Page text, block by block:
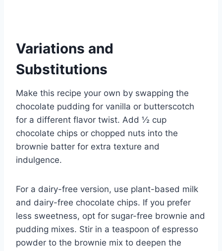
Variations and
Substitutions
Make this recipe your own by swapping the
chocolate pudding for vanilla or butterscotch
for a different flavor twist. Add ½ cup
chocolate chips or chopped nuts into the
brownie batter for extra texture and
indulgence.
For a dairy-free version, use plant-based milk
and dairy-free chocolate chips. If you prefer
less sweetness, opt for sugar-free brownie and
pudding mixes. Stir in a teaspoon of espresso
powder to the brownie mix to deepen the